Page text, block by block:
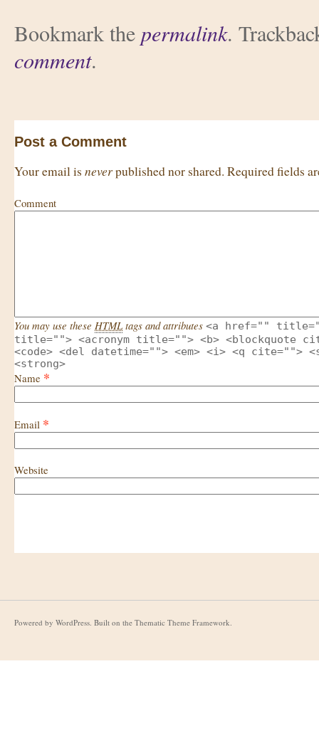
Bookmark the permalink.
comment.
Post a Comment
Your email is neverpublished nor shared. Required fields
Comment
You may use these HTMLtags and attributes <a href=""
title=""> <acronym title=""> <b> <blockquote
<code> <del datetime=""> <em> <i> <q cite="">
<strong>
Name *
Email *
Website
Powered by WordPress. Built on the Thematic Theme Framework.